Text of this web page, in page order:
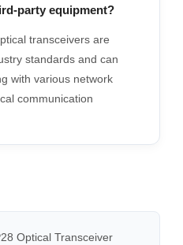
party equipment?
transceivers are
standards and can
with various network
communication
Optical Transceiver